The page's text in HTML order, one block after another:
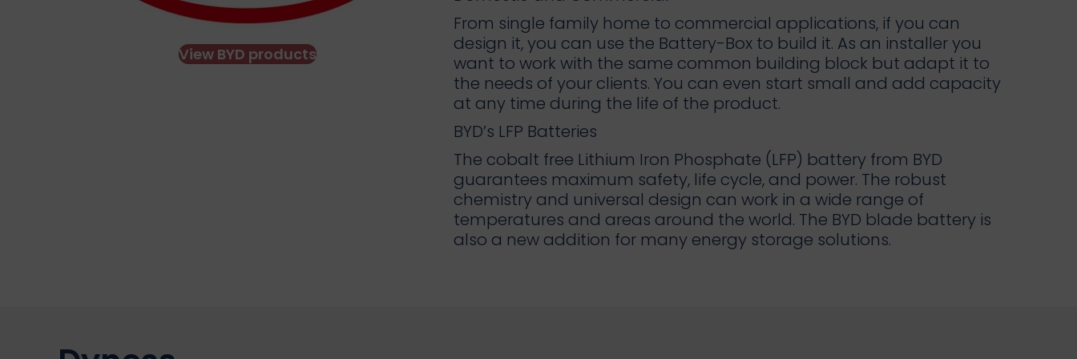
View BYD products
From single family home to commercial applications, if you can
design it, you can use the Battery-Box to build it. As an installer you
want to work with the same common building block but adapt it to
the needs of your clients. You can even start small and add capacity
at any time during the life of the product.
BYD’s LFP Batteries
The cobalt free Lithium Iron Phosphate (LFP) battery from BYD
guarantees maximum safety, life cycle, and power. The robust
chemistry and universal design can work in a wide range of
temperatures and areas around the world. The BYD blade battery is
also a new addition for many energy storage solutions.